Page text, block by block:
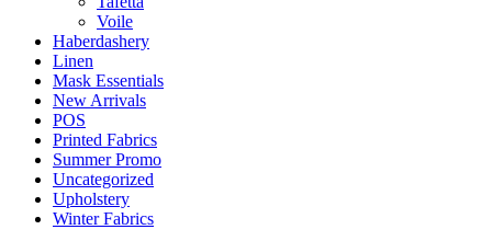
Voile
Haberdashery
Linen
Mask Essentials
New Arrivals
POS
Printed Fabrics
Summer Promo
Uncategorized
Upholstery
Winter Fabrics